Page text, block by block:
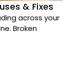
& Fixes
across your
Broken